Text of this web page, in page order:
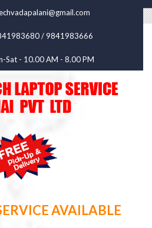
/ 9841983666
Sat - 10.00 AM - 8.00 PM
AVAILABLE